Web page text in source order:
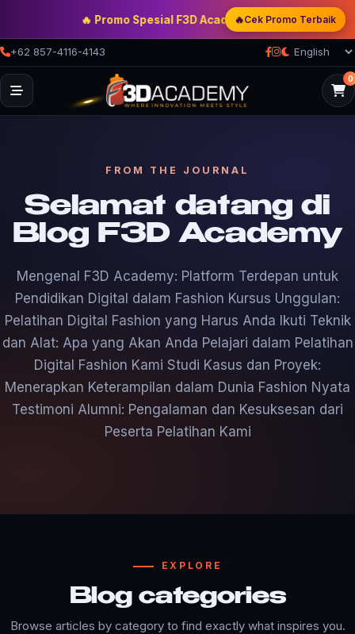
🔥 Promo Spesial F3D Academy— Double Discount |
🔥Cek Promo Terbaik
+62 857-4116-4143
0
FROM THE JOURNAL
Selamat datang di
Blog F3D Academy
Mengenal F3D Academy: Platform Terdepan untuk
Pendidikan Digital dalam Fashion Kursus Unggulan:
Pelatihan Digital Fashion yang Harus Anda Ikuti Teknik
dan Alat: Apa yang Akan Anda Pelajari dalam Pelatihan
Digital Fashion Kami Studi Kasus dan Proyek:
Menerapkan Keterampilan dalam Dunia Fashion Nyata
Testimoni Alumni: Pengalaman dan Kesuksesan dari
Peserta Pelatihan Kami
EXPLORE
Blog categories
Browse articles by category to find exactly what inspires you.